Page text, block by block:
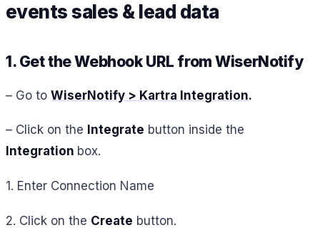
events sales & lead data
1. Get the Webhook URL from WiserNotify
– Go to WiserNotify > Kartra Integration.
– Click on the Integrate button inside the
Integration box.
1. Enter Connection Name
2. Click on the Create button.